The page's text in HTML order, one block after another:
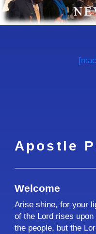
Apostle
Welcome
Arise shine, for your
of the Lord rises
the people, but the